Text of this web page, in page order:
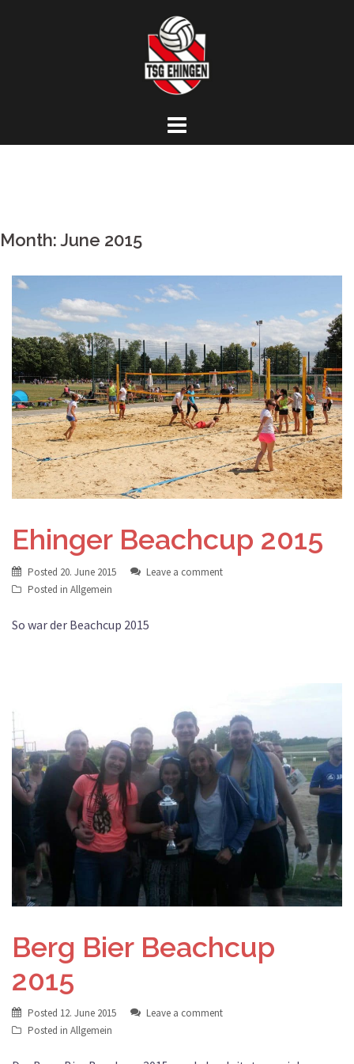
Month: June 2015
Ehinger Beachcup 2015
Posted 20. June 2015
Leave a comment
Posted in Allgemein
So war der Beachcup 2015
Berg Bier Beachcup
2015
Posted 12. June 2015
Leave a comment
Posted in Allgemein